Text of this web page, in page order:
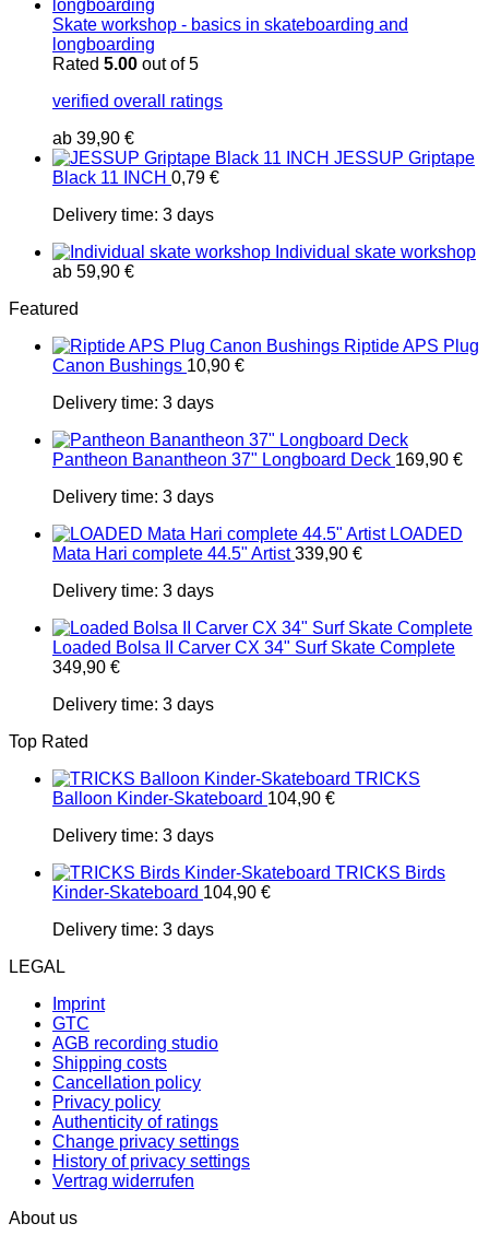
Skate workshop - basics in skateboarding and
longboarding
Rated 5.00 out of 5
verified overall ratings
ab 39,90 €
JESSUP Griptape
Black 11 INCH 0,79 €
Delivery time: 3 days
Individual skate workshop
ab 59,90 €
Featured
Riptide APS Plug
Canon Bushings 10,90 €
Delivery time: 3 days
Pantheon Banantheon 37" Longboard Deck 169,90 €
Delivery time: 3 days
LOADED
Mata Hari complete 44.5" Artist 339,90 €
Delivery time: 3 days
Loaded Bolsa II Carver CX 34" Surf Skate Complete
349,90 €
Delivery time: 3 days
Top Rated
TRICKS
Balloon Kinder-Skateboard 104,90 €
Delivery time: 3 days
TRICKS Birds
Kinder-Skateboard 104,90 €
Delivery time: 3 days
LEGAL
Imprint
GTC
AGB recording studio
Shipping costs
Cancellation policy
Privacy policy
Authenticity of ratings
Change privacy settings
History of privacy settings
Vertrag widerrufen
About us